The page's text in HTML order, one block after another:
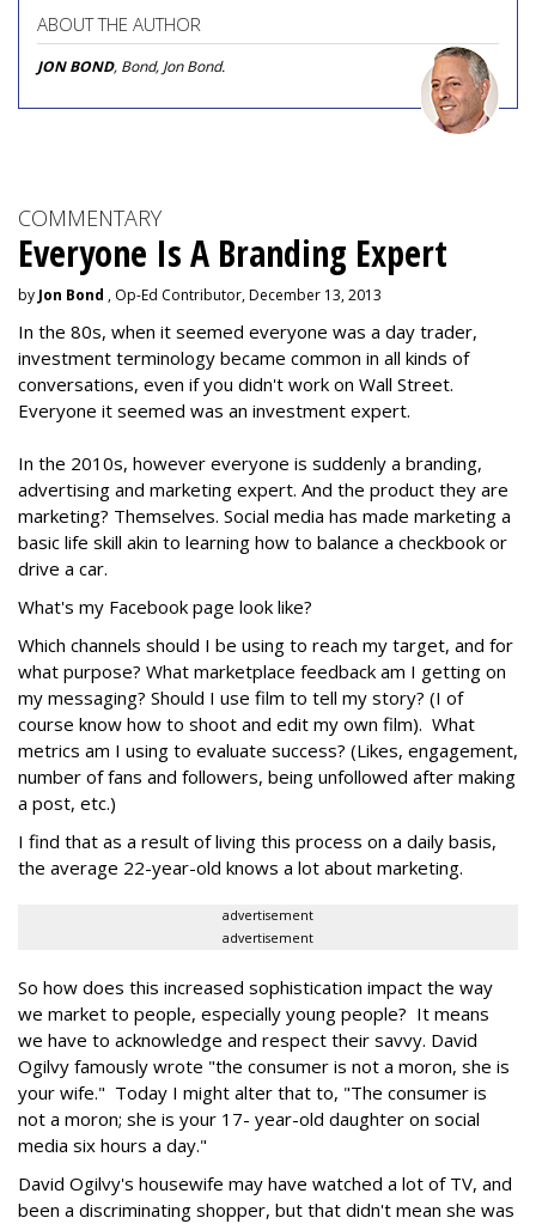
ABOUT THE AUTHOR
JON BOND, Bond, Jon Bond.
COMMENTARY
Everyone Is A Branding Expert
by Jon Bond , Op-Ed Contributor, December 13, 2013
In the 80s, when it seemed everyone was a day trader,
investment terminology became common in all kinds of
conversations, even if you didn't work on Wall Street.
Everyone it seemed was an investment expert.
In the 2010s, however everyone is suddenly a branding,
advertising and marketing expert. And the product they are
marketing? Themselves. Social media has made marketing a
basic life skill akin to learning how to balance a checkbook or
drive a car.
What's my Facebook page look like?
Which channels should I be using to reach my target, and for
what purpose? What marketplace feedback am I getting on
my messaging? Should I use film to tell my story? (I of
course know how to shoot and edit my own film). What
metrics am I using to evaluate success? (Likes, engagement,
number of fans and followers, being unfollowed after making
a post, etc.)
I find that as a result of living this process on a daily basis,
the average 22-year-old knows a lot about marketing.
advertisement
advertisement
So how does this increased sophistication impact the way
we market to people, especially young people? It means
we have to acknowledge and respect their savvy. David
Ogilvy famously wrote "the consumer is not a moron, she is
your wife." Today I might alter that to, "The consumer is
not a moron; she is your 17- year-old daughter on social
media six hours a day."
David Ogilvy's housewife may have watched a lot of TV, and
been a discriminating shopper, but that didn't mean she was